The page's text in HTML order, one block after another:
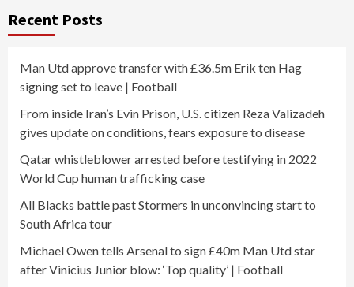
Recent Posts
Man Utd approve transfer with £36.5m Erik ten Hag
signing set to leave | Football
From inside Iran’s Evin Prison, U.S. citizen Reza Valizadeh
gives update on conditions, fears exposure to disease
Qatar whistleblower arrested before testifying in 2022
World Cup human trafficking case
All Blacks battle past Stormers in unconvincing start to
South Africa tour
Michael Owen tells Arsenal to sign £40m Man Utd star
after Vinicius Junior blow: ‘Top quality’ | Football